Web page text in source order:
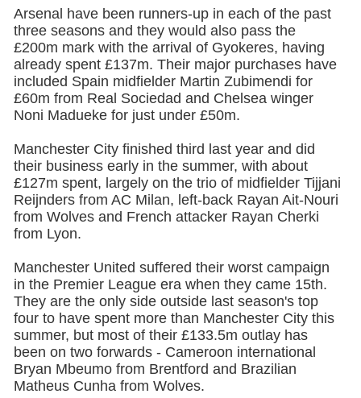
Arsenal have been runners-up in each of the past
three seasons and they would also pass the
£200m mark with the arrival of Gyokeres, having
already spent £137m. Their major purchases have
included Spain midfielder Martin Zubimendi for
£60m from Real Sociedad and Chelsea winger
Noni Madueke for just under £50m.
Manchester Cityfinished third last year and did
their business early in the summer, with about
£127m spent, largely on the trio of midfielder Tijjani
Reijnders from AC Milan, left-back Rayan Ait-Nouri
from Wolves and French attacker Rayan Cherki
from Lyon.
Manchester United suffered their worst campaign
in the Premier League era when they came 15th.
They are the only side outside last season's top
four to have spent more than Manchester City this
summer, but most of their £133.5m outlay has
been on two forwards - Cameroon international
Bryan Mbeumo from Brentford and Brazilian
Matheus Cunha from Wolves.